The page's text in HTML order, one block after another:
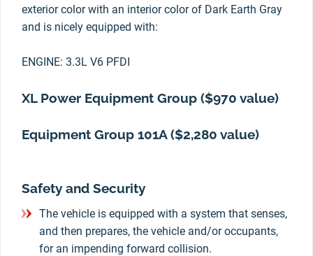
exterior color with an interior color of Dark Earth Gray
and is nicely equipped with:
ENGINE: 3.3L V6 PFDI
XL Power Equipment Group ($970 value)
Equipment Group 101A ($2,280 value)
Safety and Security
The vehicle is equipped with a system that senses,
and then prepares, the vehicle and/or occupants,
for an impending forward collision.